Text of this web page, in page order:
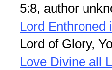
5:8, author
Lord Enthroned
Lord of Glory,
Love Divine all